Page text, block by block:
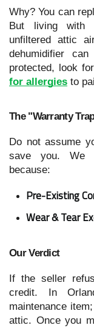
Why? You can
But living with
unfiltered attic
dehumidifier
protected, look
for allergies to
The "Warranty
Do not assume
save you. We
because:
Pre-Existing
Wear & Tear
Our Verdict
If the seller
credit. In
maintenance
attic. Once you